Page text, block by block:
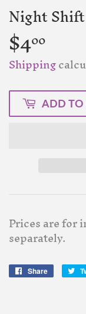
Night
$400
Shipping
ADD TO
Prices are for
separately.
Share
Share